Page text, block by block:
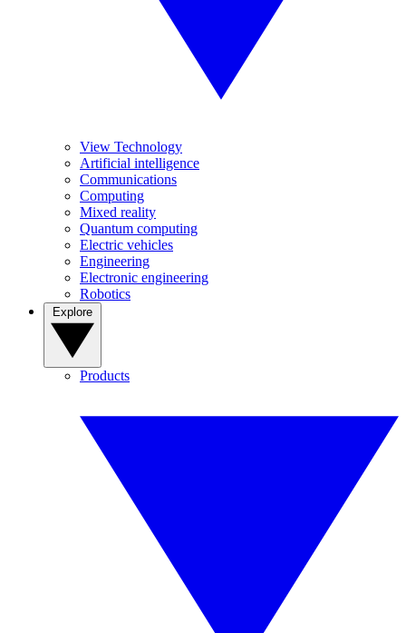
View Technology
Artificial intelligence
Communications
Computing
Mixed reality
Quantum computing
Electric vehicles
Engineering
Electronic engineering
Robotics
Products